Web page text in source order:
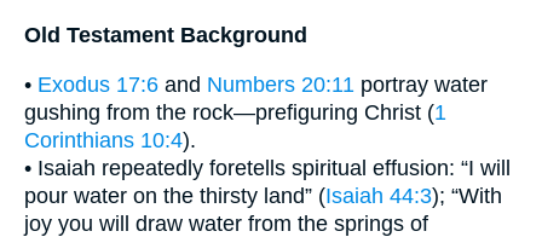
Old Testament Background
• Exodus 17:6 and Numbers 20:11 portray water
gushing from the rock—prefiguring Christ (1
Corinthians 10:4).
• Isaiah repeatedly foretells spiritual effusion: “I will
pour water on the thirsty land” (Isaiah 44:3); “With
joy you will draw water from the springs of